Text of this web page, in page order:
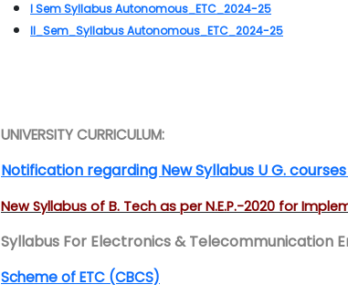
I Sem Syllabus Autonomous_ETC_2024-25
II_Sem_Syllabus Autonomous_ETC_2024-25
UNIVERSITY CURRICULUM:
Notification regarding New Syllabus U G. courses
New Syllabus of B. Tech as per N.E.P.-2020 for
Syllabus For Electronics & Telecommunication
Scheme of ETC (CBCS)